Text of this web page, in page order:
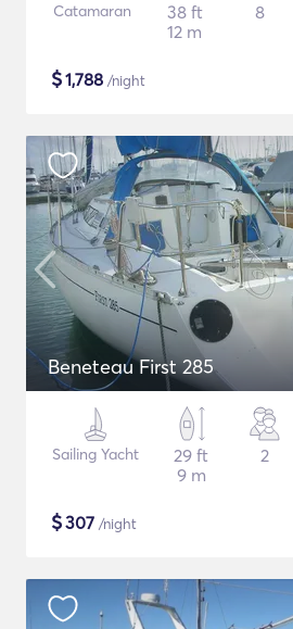
Catamaran
38 ft
12 m
8
$1,788 /night
Beneteau First 285
Sailing Yacht
29 ft
9 m
2
$307 /night